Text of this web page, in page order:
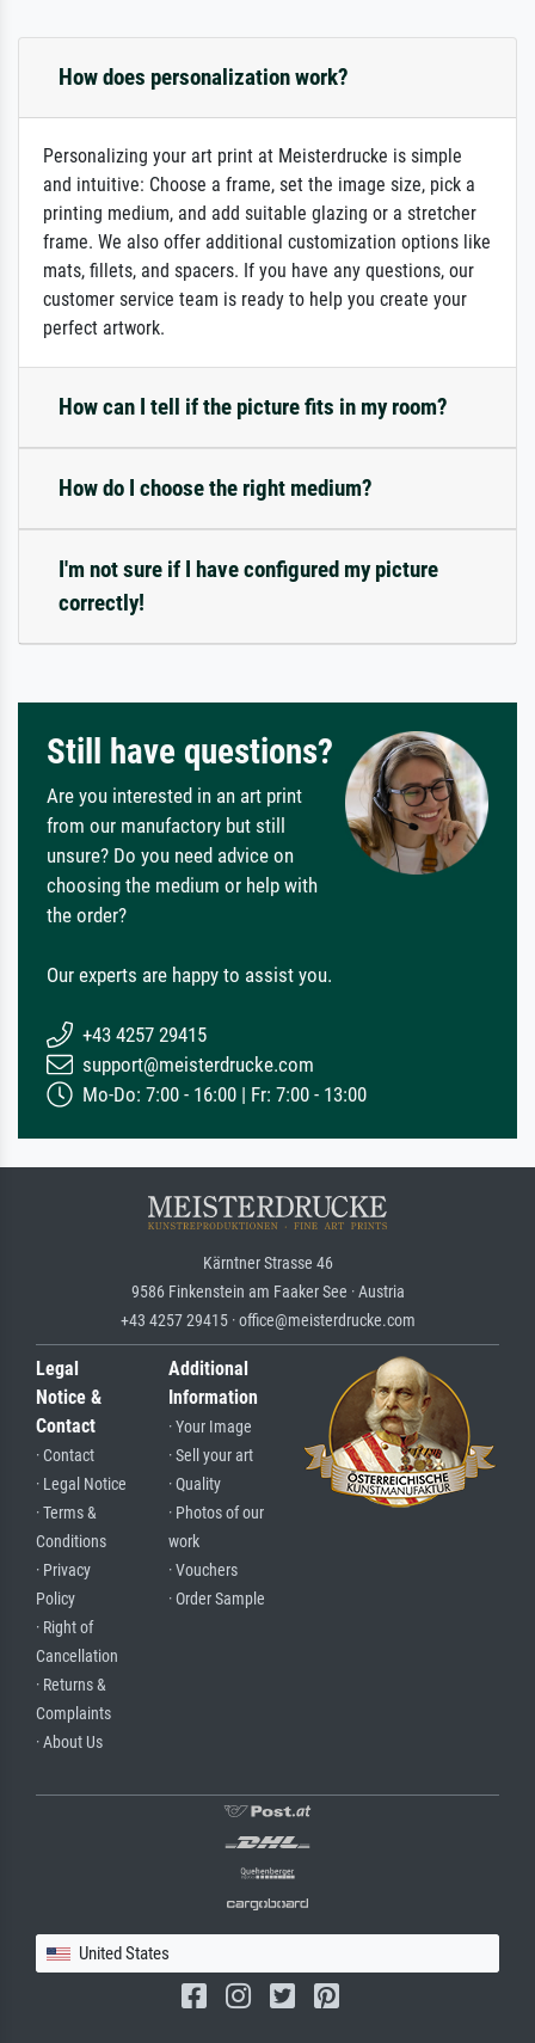
How does personalization work?
Personalizing your art print at Meisterdrucke is simple
and intuitive: Choose a frame, set the image size, pick a
printing medium, and add suitable glazing or a stretcher
frame. We also offer additional customization options like
mats, fillets, and spacers. If you have any questions, our
customer service team is ready to help you create your
perfect artwork.
How can I tell if the picture fits in my room?
How do I choose the right medium?
I'm not sure if I have configured my picture
correctly!
Still have questions?
Are you interested in an art print
from our manufactory but still
unsure? Do you need advice on
choosing the medium or help with
the order?
Our experts are happy to assist you.
+43 4257 29415
support@meisterdrucke.com
Mo-Do: 7:00 - 16:00 | Fr: 7:00 - 13:00
Kärntner Strasse 46
9586 Finkenstein am Faaker See · Austria
+43 4257 29415 · office@meisterdrucke.com
Legal
Notice &
Contact
· Contact
· Legal Notice
· Terms &
Conditions
· Privacy
Policy
· Right of
Cancellation
· Returns &
Complaints
· About Us
Additional
Information
· Your Image
· Sell your art
· Quality
· Photos of our
work
· Vouchers
· Order Sample
United States